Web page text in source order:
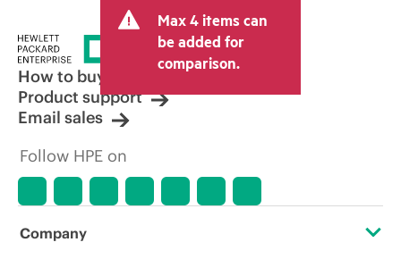
tax/VAT and shipping. The transactional
price set by the reseller may vary from
other resellers and the indicative price
displayed. Indicative pricing may include
limited-time promotional offers. HPE
reserves the right to make pricing
adjustments at any time for reasons
market conditions, product
discontinuation, restricted product
errors in advertisements.
Max 4 items can
be added for
comparison.
How to buy
Product support
Email sales
Follow HPE on
Company